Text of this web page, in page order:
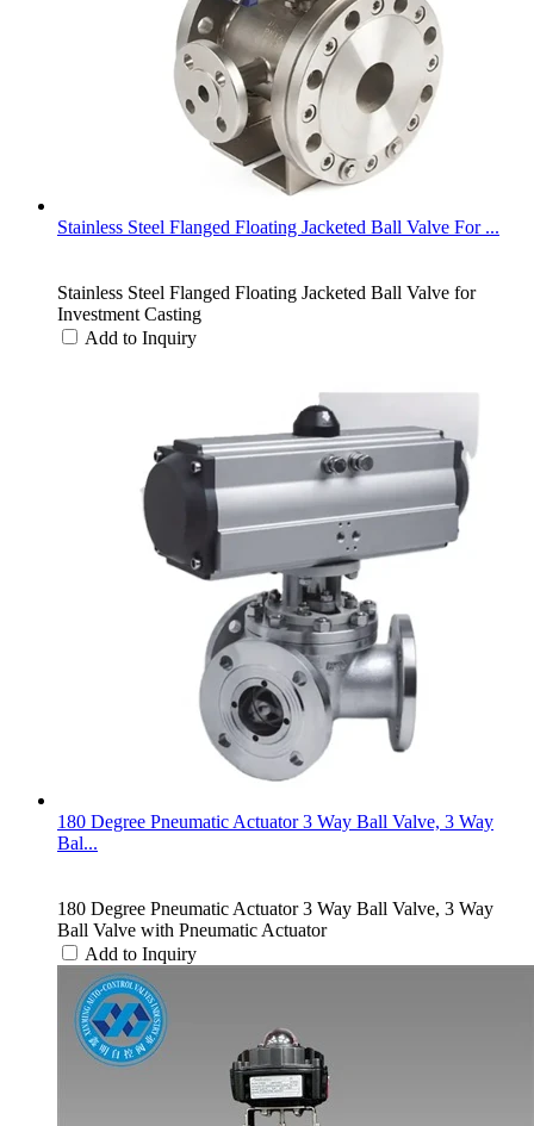
Stainless Steel Flanged Floating Jacketed Ball Valve For ...
Stainless Steel Flanged Floating Jacketed Ball Valve for
Investment Casting
Add to Inquiry
180 Degree Pneumatic Actuator 3 Way Ball Valve, 3 Way
Bal...
180 Degree Pneumatic Actuator 3 Way Ball Valve, 3 Way
Ball Valve with Pneumatic Actuator
Add to Inquiry